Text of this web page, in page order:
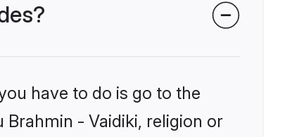
have to do is go to the
- Vaidiki, religion or